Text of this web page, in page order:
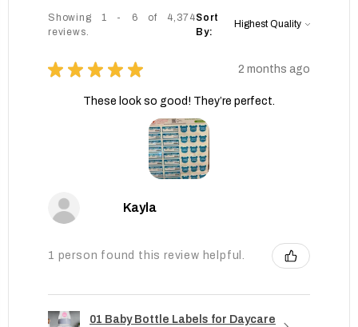
Showing 1 - 6 of 4,374
reviews.
Sort
By:
★ ★ ★ ★ ★ 2 months ago
These look so good! They’re perfect.
Kayla
1 person found this review helpful.
01 Baby Bottle Labels for Daycare